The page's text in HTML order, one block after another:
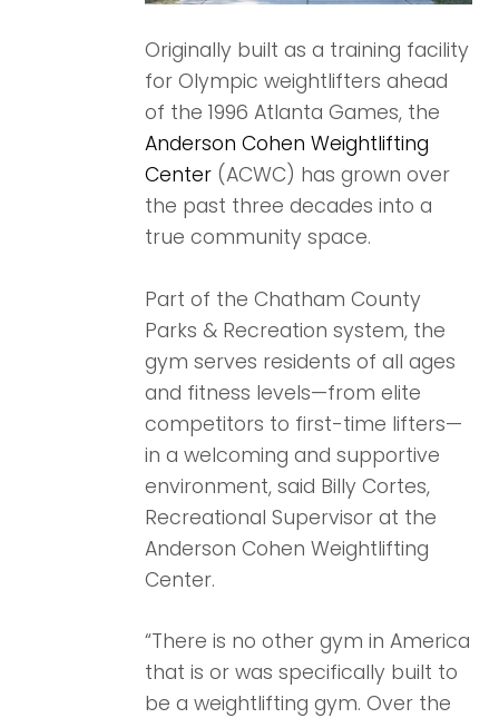
Originally built as a training facility
for Olympic weightlifters ahead
of the 1996 Atlanta Games, the
Anderson Cohen Weightlifting
Center(ACWC) has grown over
the past three decades into a
true community space.
Part of the Chatham County
Parks & Recreation system, the
gym serves residents of all ages
and fitness levels—from elite
competitors to first-time lifters—
in a welcoming and supportive
environment, said Billy Cortes,
Recreational Supervisor at the
Anderson Cohen Weightlifting
Center.
“There is no other gym in America
that is or was specifically built to
be a weightlifting gym. Over the